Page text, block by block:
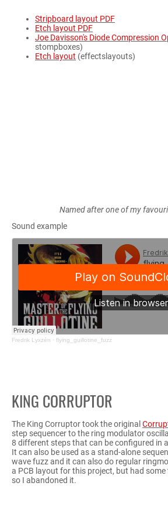
Stripboard layout PDF
Etch layout PDF
Joe Davisson's Diode Compression
stompboxes)
Etch layout (effectslayouts)
Named after one of my
Sound example
Fredrik Lyxzén · flying_guillotine_fuzz
KING CORRUPTOR
The King Corruptor took the original
step sequencer to the ring modulator
8 different steps that can be configured in
It can also be used as a stand-alone
wave fuzz and it can also do regular
a PCB layout for this project, but had
so I abandoned it.